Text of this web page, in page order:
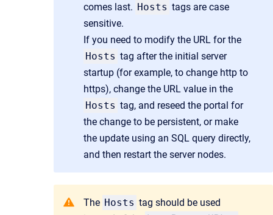
comes last. Hosts tags are case
sensitive.
If you need to modify the URL for the
Hosts tag after the initial server
startup (for example, to change http to
https), change the URL value in the
Hosts tag, and reseed the portal for
the change to be persistent, or make
the update using an SQL query directly,
and then restart the server nodes.
The Hosts tag should be used